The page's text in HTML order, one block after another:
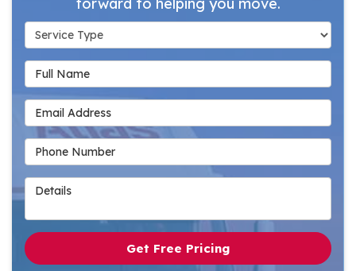
Service Type
Full Name
Email Address
Phone Number
Details
Get Free Pricing